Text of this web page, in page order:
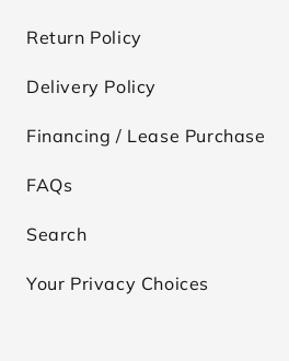
Return Policy
Delivery Policy
Financing / Lease Purchase
FAQs
Search
Your Privacy Choices